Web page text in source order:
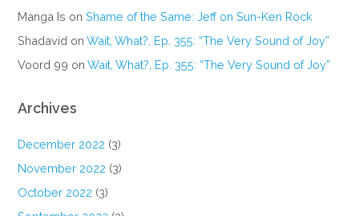
Manga Is onShame of the Same: Jeff on Sun-Ken Rock
Shadavid onWait, What?, Ep. 355: “The Very Sound of Joy”
Voord 99 onWait, What?, Ep. 355: “The Very Sound of Joy”
Archives
December 2022 (3)
November 2022 (3)
October 2022 (3)